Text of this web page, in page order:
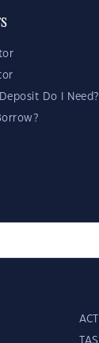
Do I Need?
ACT
TAS